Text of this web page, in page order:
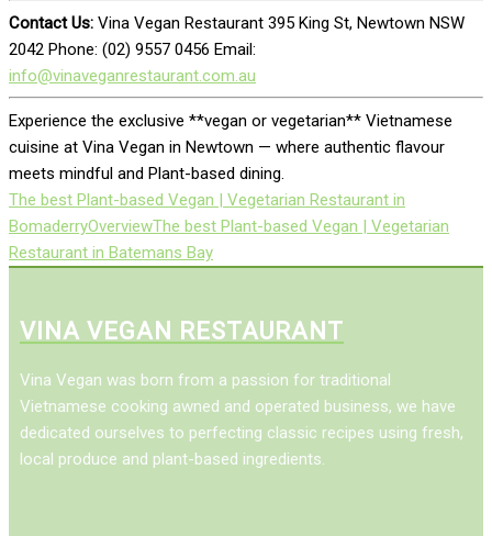
Contact Us: Vina Vegan Restaurant 395 King St, Newtown NSW
2042 Phone: (02) 9557 0456 Email:
info@vinaveganrestaurant.com.au
Experience the exclusive **vegan or vegetarian** Vietnamese
cuisine at Vina Vegan in Newtown — where authentic flavour
meets mindful and Plant-based dining.
The best Plant-based Vegan | Vegetarian Restaurant in
BomaderryOverviewThe best Plant-based Vegan | Vegetarian
Restaurant in Batemans Bay
VINA VEGAN RESTAURANT
Vina Vegan was born from a passion for traditional
Vietnamese cooking awned and operated business, we have
dedicated ourselves to perfecting classic recipes using fresh,
local produce and plant-based ingredients.